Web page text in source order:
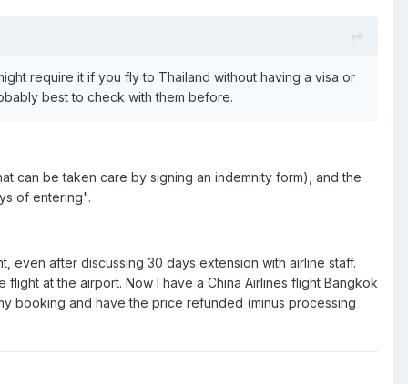
require it if you fly to Thailand without having a visa or
best to check with them before.
can be taken care by signing an indemnity form), and the
of entering".
even after discussing 30 days extension with airline staff.
at the airport. Now I have a China Airlines flight Bangkok
booking and have the price refunded (minus processing